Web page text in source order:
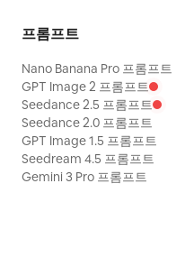
프롬프트
Nano Banana Pro 프롬프트
GPT Image 2 프롬프트
Seedance 2.5 프롬프트
Seedance 2.0 프롬프트
GPT Image 1.5 프롬프트
Seedream 4.5 프롬프트
Gemini 3 Pro 프롬프트